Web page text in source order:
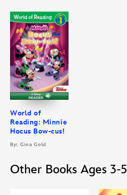
World of
Reading: Minnie
Hocus Bow-cus!
By: Gina Gold
Other Books Ages 3-5